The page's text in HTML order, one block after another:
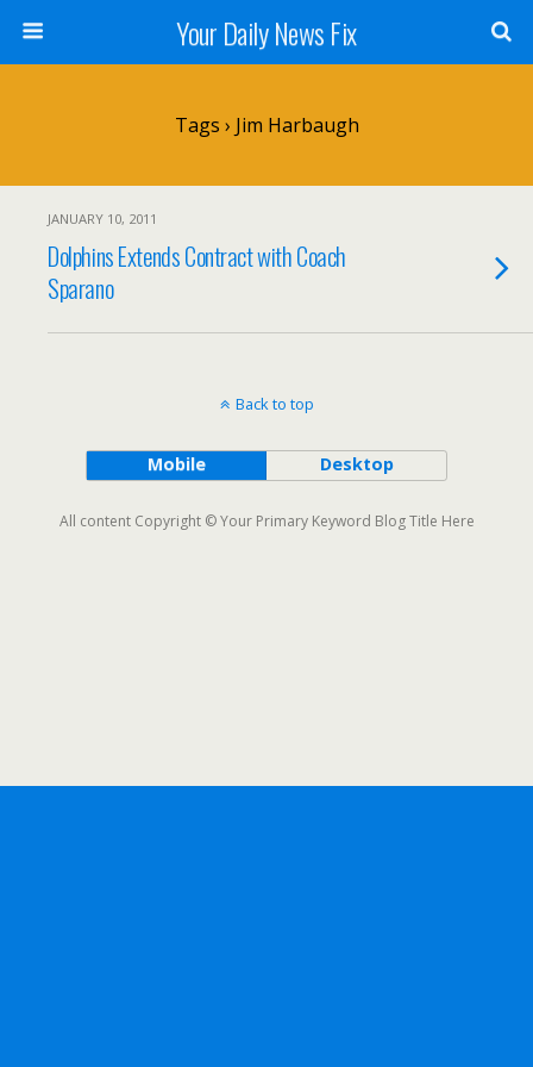
Your Daily News Fix
Tags › Jim Harbaugh
JANUARY 10, 2011
Dolphins Extends Contract with Coach
Sparano
Back to top
Mobile Desktop
All content Copyright © Your Primary Keyword Blog Title Here